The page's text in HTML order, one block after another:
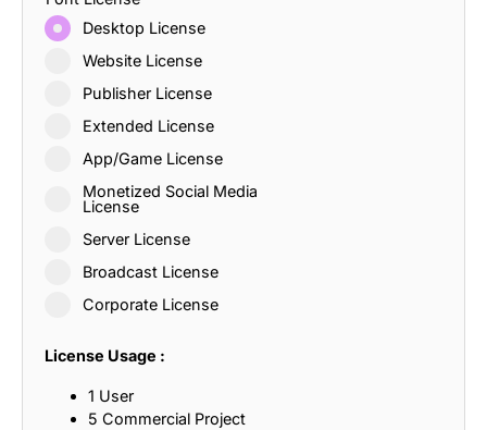
Desktop License
Website License
Publisher License
Extended License
App/Game License
Monetized Social Media
License
Server License
Broadcast License
Corporate License
License Usage :
1 User
5 Commercial Project